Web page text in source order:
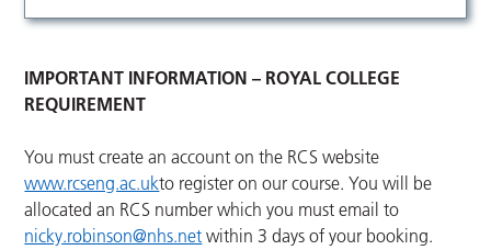
IMPORTANT INFORMATION – ROYAL COLLEGE
REQUIREMENT
You must create an account on the RCS website
www.rcseng.ac.ukto register on our course. You will be
allocated an RCS number which you must email to
nicky.robinson@nhs.net within 3 days of your booking.